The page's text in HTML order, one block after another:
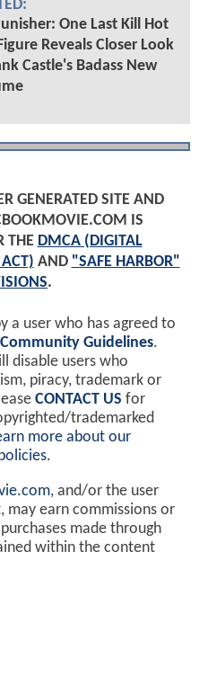
One Last Kill Hot
Reveals Closer Look
Castle's Badass New
GENERATED SITE AND
IS
THE DMCA (DIGITAL
AND "SAFE HARBOR"
.
a user who has agreed to
Community Guidelines.
disable users who
piracy, trademark or
CONTACT US for
trademarked
more about our
.
, and/or the user
earn commissions or
made through
within the content